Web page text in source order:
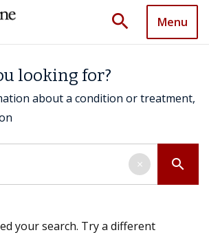
search Menu
looking for?
about a condition or treatment,
search
×
your search. Try a different